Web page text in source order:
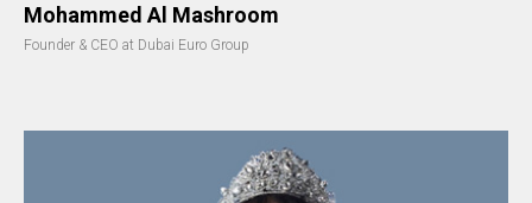
Mohammed Al Mashroom
Founder & CEO at Dubai Euro Group